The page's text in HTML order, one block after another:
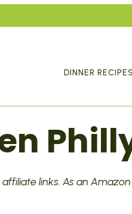
DINNER RECIPES
links. As an